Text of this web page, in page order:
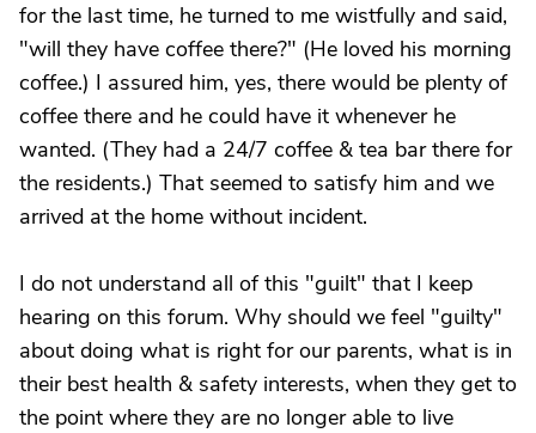
for the last time, he turned to me wistfully and said,
"will they have coffee there?" (He loved his morning
coffee.) I assured him, yes, there would be plenty of
coffee there and he could have it whenever he
wanted. (They had a 24/7 coffee & tea bar there for
the residents.) That seemed to satisfy him and we
arrived at the home without incident.
I do not understand all of this "guilt" that I keep
hearing on this forum. Why should we feel "guilty"
about doing what is right for our parents, what is in
their best health & safety interests, when they get to
the point where they are no longer able to live